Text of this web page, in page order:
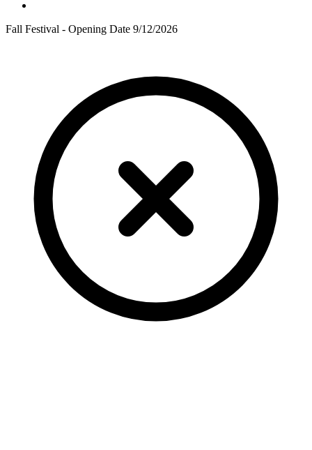
Fall Festival - Opening Date 9/12/2026